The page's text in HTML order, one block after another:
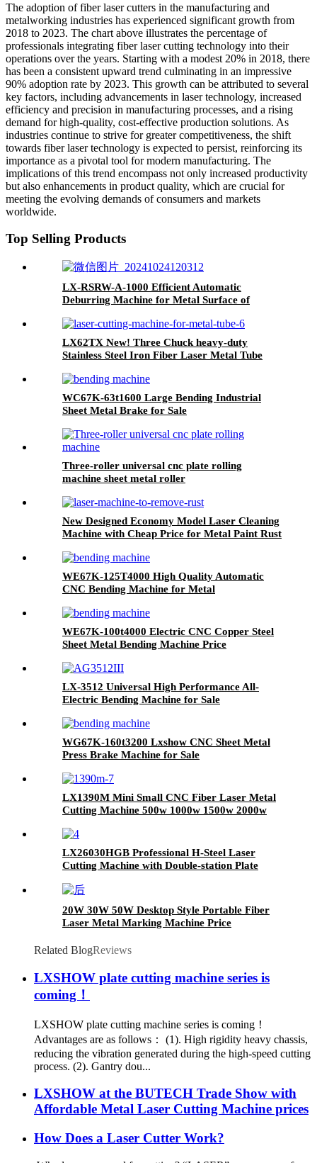
The adoption of fiber laser cutters in the manufacturing and
metalworking industries has experienced significant growth from
2018 to 2023. The chart above illustrates the percentage of
professionals integrating fiber laser cutting technology into their
operations over the years. Starting with a modest 20% in 2018, there
has been a consistent upward trend culminating in an impressive
90% adoption rate by 2023. This growth can be attributed to several
key factors, including advancements in laser technology, increased
efficiency and precision in manufacturing processes, and a rising
demand for high-quality, cost-effective production solutions. As
industries continue to strive for greater competitiveness, the shift
towards fiber laser technology is expected to persist, reinforcing its
importance as a pivotal tool for modern manufacturing. The
implications of this trend encompass not only increased productivity
but also enhancements in product quality, which are crucial for
meeting the evolving demands of consumers and markets
worldwide.
Top Selling Products
LX-RSRW-A-1000 Efficient Automatic
Deburring Machine for Metal Surface of
LX62TX New! Three Chuck heavy-duty
Stainless Steel Iron Fiber Laser Metal Tube
WC67K-63t1600 Large Bending Industrial
Sheet Metal Brake for Sale
Three-roller universal cnc plate rolling
machine sheet metal roller
New Designed Economy Model Laser Cleaning
Machine with Cheap Price for Metal Paint Rust
WE67K-125T4000 High Quality Automatic
CNC Bending Machine for Metal
WE67K-100t4000 Electric CNC Copper Steel
Sheet Metal Bending Machine Price
LX-3512 Universal High Performance All-
Electric Bending Machine for Sale
WG67K-160t3200 Lxshow CNC Sheet Metal
Press Brake Machine for Sale
LX1390M Mini Small CNC Fiber Laser Metal
Cutting Machine 500w 1000w 1500w 2000w
LX26030HGB Professional H-Steel Laser
Cutting Machine with Double-station Plate
20W 30W 50W Desktop Style Portable Fiber
Laser Metal Marking Machine Price
Related BlogReviews
LXSHOW plate cutting machine series is
coming！
LXSHOW plate cutting machine series is coming！
Advantages are as follows： (1). High rigidity heavy chassis,
reducing the vibration generated during the high-speed cutting
process. (2). Gantry dou...
LXSHOW at the BUTECH Trade Show with
Affordable Metal Laser Cutting Machine prices
How Does a Laser Cutter Work?